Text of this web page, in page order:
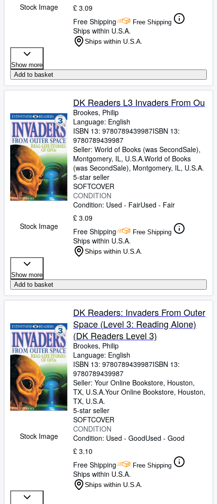
Stock Image
£ 3.09
Free Shipping
Free Shipping
Ships within U.S.A.
Ships within U.S.A.
Show more
Add to basket
Stock Image
DK Readers L3 Invaders From Ou
Brookes, Philip
Language: English
ISBN 13: 9780789439987ISBN 13:
9780789439987
Seller: World of Books (was SecondSale),
Montgomery, IL, U.S.A.World of Books
(was SecondSale), Montgomery, IL, U.S.A.
5-star seller
SOFTCOVER
CONDITION
Condition: Used - FairUsed - Fair
£ 3.09
Free Shipping
Free Shipping
Ships within U.S.A.
Ships within U.S.A.
Show more
Add to basket
Stock Image
DK Readers: Invaders From Outer
Space (Level 3: Reading Alone)
(DK Readers Level 3)
Brookes, Philip
Language: English
ISBN 13: 9780789439987ISBN 13:
9780789439987
Seller: Your Online Bookstore, Houston,
TX, U.S.A.Your Online Bookstore, Houston,
TX, U.S.A.
5-star seller
SOFTCOVER
CONDITION
Condition: Used - GoodUsed - Good
£ 3.10
Free Shipping
Free Shipping
Ships within U.S.A.
Ships within U.S.A.